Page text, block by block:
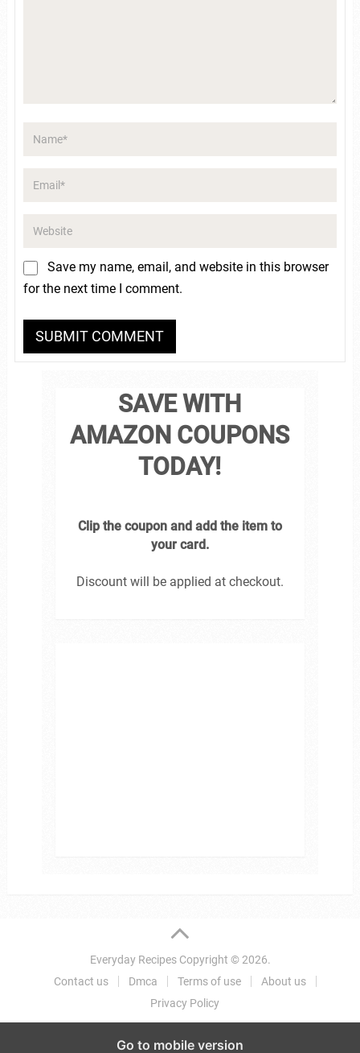
Save my name, email, and website in this browser
for the next time I comment.
SAVE WITH
AMAZON COUPONS
TODAY!
Clip the coupon and add the item to
your card.
Discount will be applied at checkout.
Everyday RecipesCopyright © 2026.
Contact us
Dmca Terms of use
About us
Privacy Policy
Go to mobile version